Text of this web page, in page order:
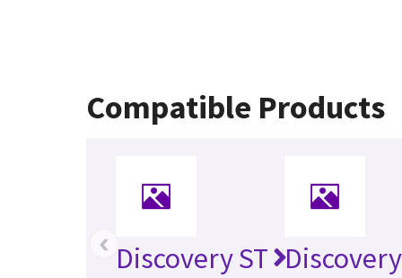
Compatible Products
Discovery ST
‹